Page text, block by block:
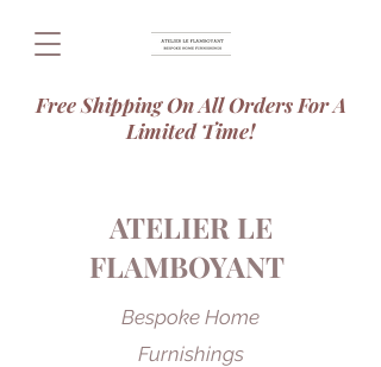
ATELIER LE
FLAMBOYANT
Bespoke Home
Furnishings
Free Shipping On All Orders For A
Limited Time!